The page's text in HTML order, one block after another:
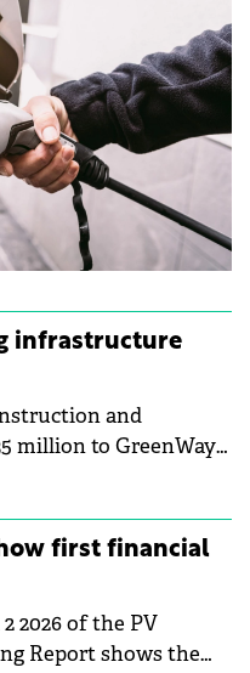
infrastructure
and
million to GreenWay
across
first financial
2026 of the PV
Report shows the